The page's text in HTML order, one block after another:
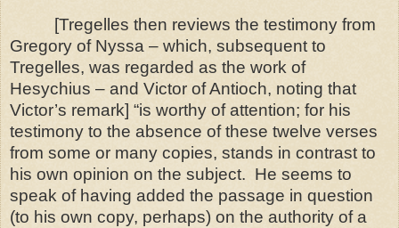
[Tregelles then reviews the testimony from
Gregory of Nyssa – which, subsequent to
Tregelles, was regarded as the work of
Hesychius – and Victor of Antioch, noting that
Victor’s remark] “is worthy of attention; for his
testimony to the absence of these twelve verses
from some or many copies, stands in contrast to
his own opinion on the subject. He seems to
speak of having added the passage in question
(to his own copy, perhaps) on the authority of a